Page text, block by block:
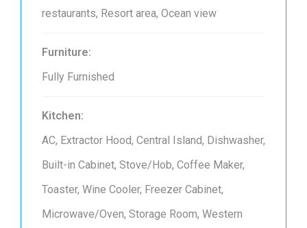
restaurants, Resort area, Ocean view
Furniture:
Fully Furnished
Kitchen:
AC, Extractor Hood, Central Island, Dishwasher,
Built-in Cabinet, Stove/Hob, Coffee Maker,
Toaster, Wine Cooler, Freezer Cabinet,
Microwave/Oven, Storage Room, Western